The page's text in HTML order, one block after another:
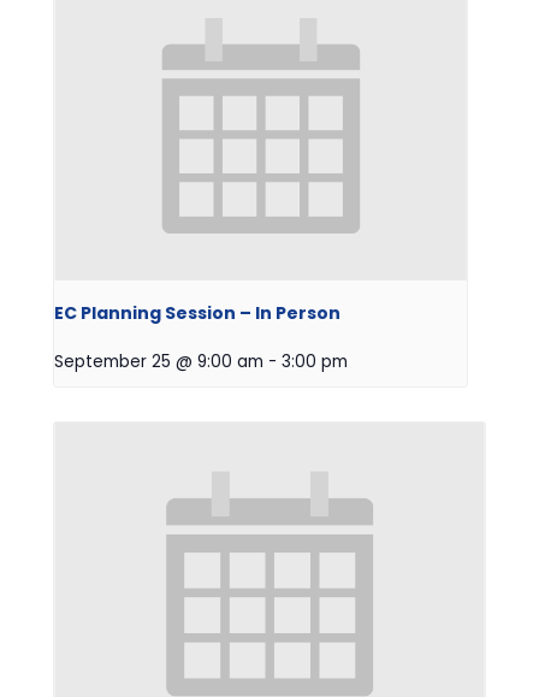
EC Planning Session – In Person
September 25 @ 9:00 am - 3:00 pm